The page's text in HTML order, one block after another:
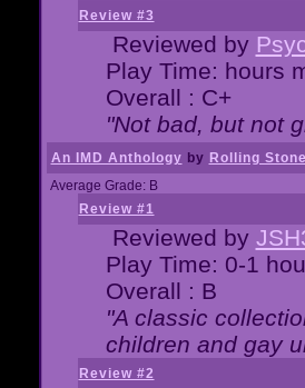
Review #3
Reviewed by
Play Time: hours
Overall : C+
"Not bad, but not
An IMD Anthology by Rolling Stone
Average Grade: B
Review #1
Reviewed by
Play Time: 0-1
Overall : B
"A classic
children and gay
Review #2